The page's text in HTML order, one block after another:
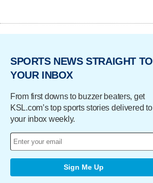
SPORTS NEWS STRAIGHT TO
YOUR INBOX
From first downs to buzzer beaters, get
KSL.com’s top sports stories delivered to
your inbox weekly.
Sign Me Up